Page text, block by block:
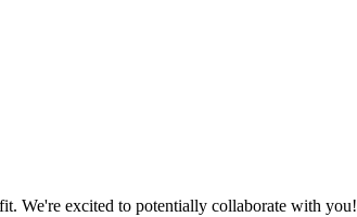
We're excited to potentially collaborate with you!